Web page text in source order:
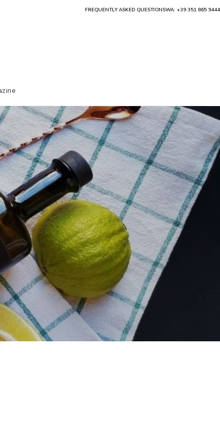
FREQUENTLY ASKED QUESTIONSWA: +39 351 865 9444